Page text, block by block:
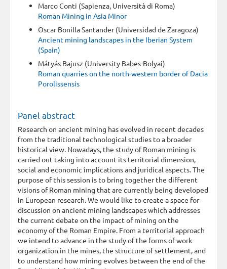
Marco Conti (Sapienza, Università di Roma)
Roman Mining in Asia Minor
Oscar Bonilla Santander (Universidad de Zaragoza)
Ancient mining landscapes in the Iberian System
(Spain)
Mátyás Bajusz (University Babes-Bolyai)
Roman quarries on the north-western border of Dacia
Porolissensis
Panel abstract
Research on ancient mining has evolved in recent decades
from the traditional technological studies to a broader
historical view. Nowadays, the study of Roman mining is
carried out taking into account its territorial dimension,
social and economic implications and juridical aspects. The
purpose of this session is to bring together the different
visions of Roman mining that are currently being developed
in European research. We would like to create a space for
discussion on ancient mining landscapes which addresses
the current debate on the impact of mining on the
economy of the Roman Empire. From a territorial approach
we intend to advance in the study of the forms of work
organization in the mines, the structure of settlement, and
to understand how mining evolves between the end of the